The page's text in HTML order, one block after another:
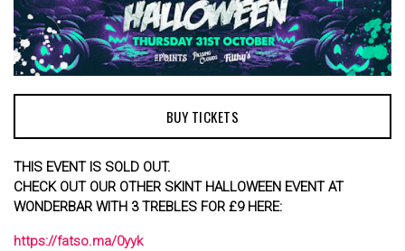
BUY TICKETS
THIS EVENT IS SOLD OUT.
CHECK OUT OUR OTHER SKINT HALLOWEEN EVENT AT
WONDERBAR WITH 3 TREBLES FOR £9 HERE:
https://fatso.ma/0yyk